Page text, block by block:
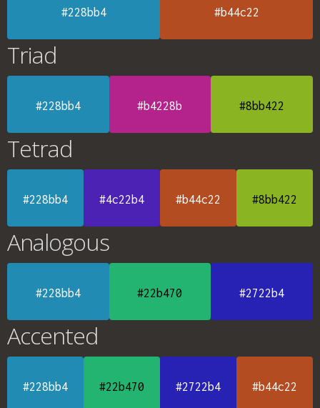
#228bb4 #b44c22
Triad
#228bb4 #b4228b #8bb422
Tetrad
#228bb4 #4c22b4 #b44c22 #8bb422
Analogous
#228bb4 #22b470 #2722b4
Accented
#228bb4 #22b470 #2722b4 #b44c22